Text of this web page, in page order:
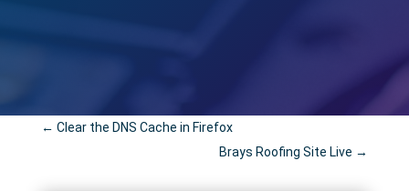
← Clear the DNS Cache in Firefox
Brays Roofing Site Live →